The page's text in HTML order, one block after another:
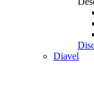
Diavel